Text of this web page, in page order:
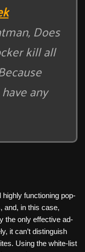
Does
kill all
any
highly functioning pop-
and, in this case,
the only effective ad-
it can’t distinguish
Using the white-list